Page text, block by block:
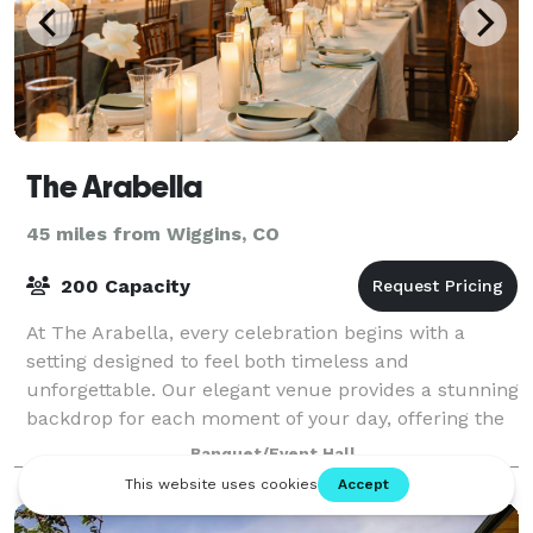
The Arabella
45 miles from Wiggins, CO
200 Capacity
At The Arabella, every celebration begins with a
setting designed to feel both timeless and
unforgettable. Our elegant venue provides a stunning
backdrop for each moment of your day, offering the
flexibility to host everything from intimate
Banquet/Event Hall